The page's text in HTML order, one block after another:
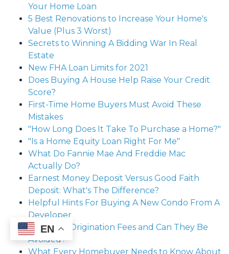
Your Home Loan
5 Best Renovations to Increase Your Home's
Value (Plus 3 Worst)
Secrets to Winning A Bidding War In Real
Estate
New FHA Loan Limits for 2021
Does Buying A House Help Raise Your Credit
Score?
First-Time Home Buyers Must Avoid These
Mistakes
"How Long Does It Take To Purchase a Home?"
"Is a Home Equity Loan Right For Me"
What Do Fannie Mae And Freddie Mac
Actually Do?
Earnest Money Deposit Versus Good Faith
Deposit: What's The Difference?
Helpful Hints For Buying A New Condo From A
Developer
What Are Origination Fees and Can They Be
Avoided?
What Every Homebuyer Needs to Know About
EN